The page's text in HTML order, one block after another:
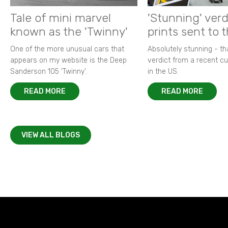
Tale of mini marvel
known as the 'Twinny'
One of the more unusual cars that
appears on my website is the Deep
Sanderson 105 ‘Twinny’.
READ MORE
'Stunning'
prints sent to
Absolutely stunning -
verdict from a recent
in the US.
READ MORE
VIEW ALL BLOGS